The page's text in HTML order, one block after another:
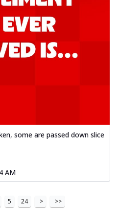
some are passed down slice
AM
5 24 > >>